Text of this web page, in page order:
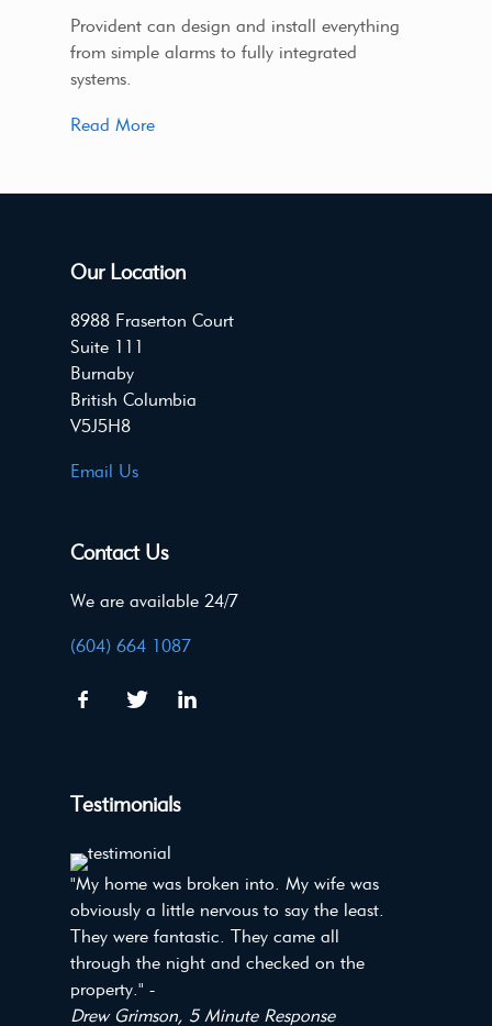
Provident can design and install everything
from simple alarms to fully integrated
systems.
Read More
Our Location
8988 Fraserton Court
Suite 111
Burnaby
British Columbia
V5J5H8
Email Us
Contact Us
We are available 24/7
(604) 664 1087
Testimonials
"My home was broken into. My wife was
obviously a little nervous to say the least.
They were fantastic. They came all
through the night and checked on the
property." -
Drew Grimson, 5 Minute Response